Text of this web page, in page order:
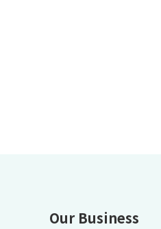
Our Business